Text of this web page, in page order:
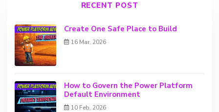
RECENT POST
Create One Safe Place to Build
16 Mar, 2026
How to Govern the Power Platform
Default Environment
10 Feb, 2026